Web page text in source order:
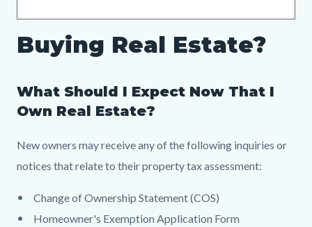
Buying Real Estate?
What Should I Expect Now That I
Own Real Estate?
New owners may receive any of the following inquiries or
notices that relate to their property tax assessment:
Change of Ownership Statement (COS)
Homeowner's Exemption Application Form